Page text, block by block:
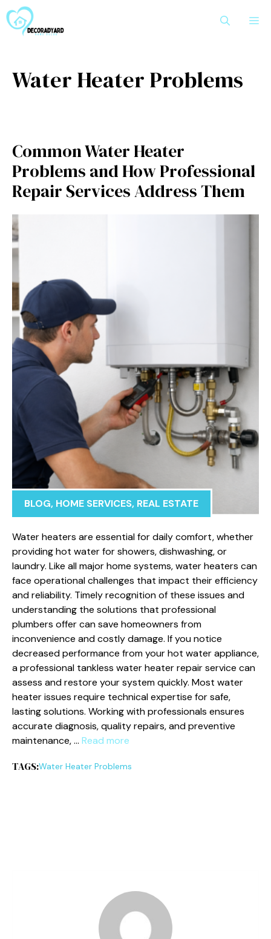
to
content
Water Heater Problems
Common Water Heater
Problems and How Professional
Repair Services Address Them
BLOG, HOME SERVICES, REAL ESTATE
Water heaters are essential for daily comfort, whether
providing hot water for showers, dishwashing, or
laundry. Like all major home systems, water heaters can
face operational challenges that impact their efficiency
and reliability. Timely recognition of these issues and
understanding the solutions that professional
plumbers offer can save homeowners from
inconvenience and costly damage. If you notice
decreased performance from your hot water appliance,
a professional tankless water heater repair service can
assess and restore your system quickly. Most water
heater issues require technical expertise for safe,
lasting solutions. Working with professionals ensures
accurate diagnosis, quality repairs, and preventive
maintenance, … Read more
TAGS:Water Heater Problems